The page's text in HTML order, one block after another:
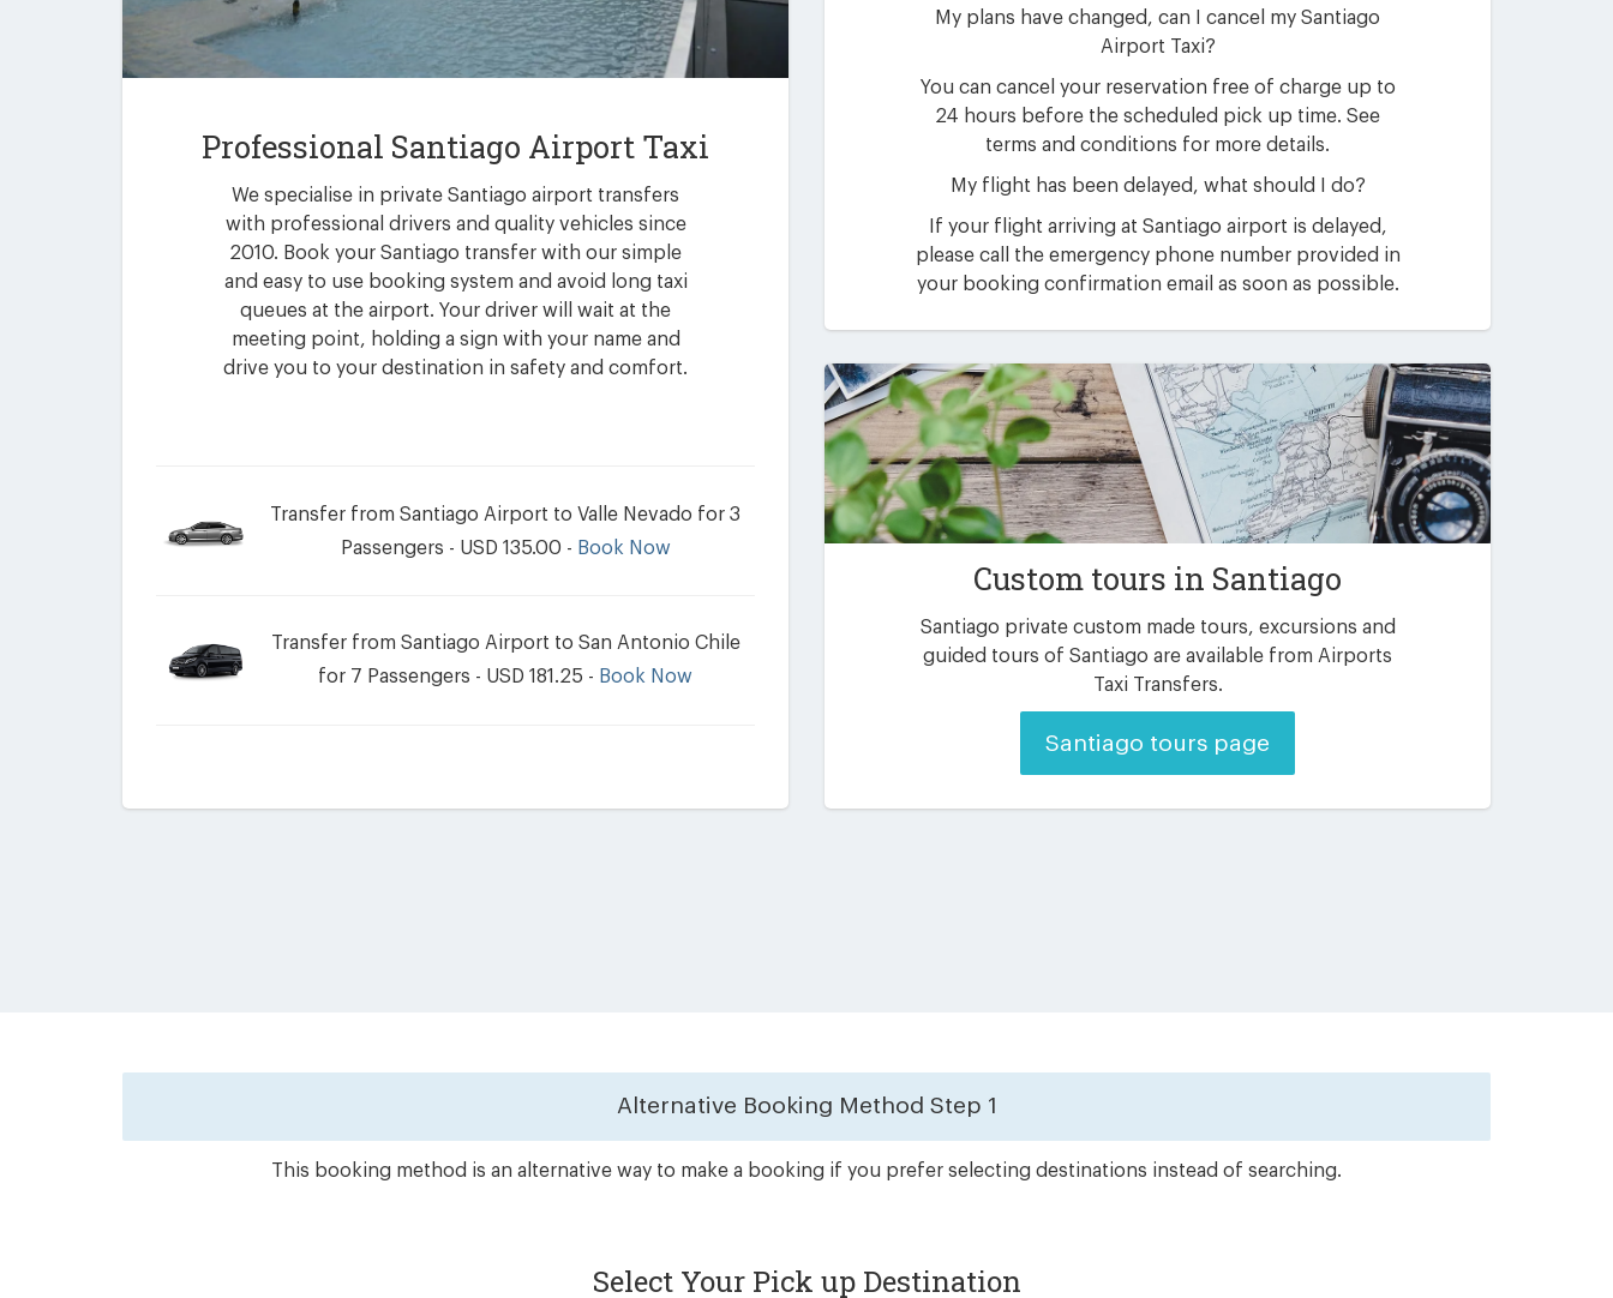
Professional Santiago Airport Taxi
We specialise in private Santiago airport transfers
with professional drivers and quality vehicles since
2010. Book your Santiago transfer with our simple
and easy to use booking system and avoid long taxi
queues at the airport. Your driver will wait at the
meeting point, holding a sign with your name and
drive you to your destination in safety and comfort.
Transfer from Santiago Airport to Valle Nevado for 3
Passengers - USD 135.00 - Book Now
Transfer from Santiago Airport to San Antonio Chile
for 7 Passengers - USD 181.25 - Book Now
My plans have changed, can I cancel my Santiago
Airport Taxi?
You can cancel your reservation free of charge up to
24 hours before the scheduled pick up time. See
terms and conditions for more details.
My flight has been delayed, what should I do?
If your flight arriving at Santiago airport is delayed,
please call the emergency phone number provided in
your booking confirmation email as soon as possible.
Custom tours in Santiago
Santiago private custom made tours, excursions and
guided tours of Santiago are available from Airports
Taxi Transfers.
Santiago tours page
Alternative Booking Method Step 1
This booking method is an alternative way to make a booking if you prefer selecting destinations instead of searching.
Select Your Pick up Destination